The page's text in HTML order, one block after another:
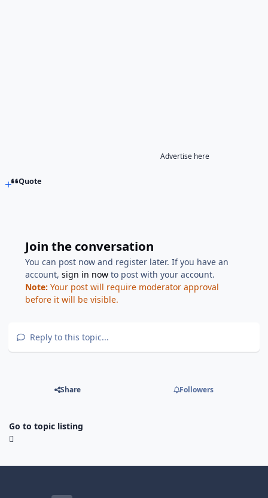
Advertise here
Quote
Join the conversation
You can post now and register later. If you have an
account,sign in now to post with your account.
Note: Your post will require moderator approval
before it will be visible.
Reply to this topic...
Share Followers
Go to topic listing